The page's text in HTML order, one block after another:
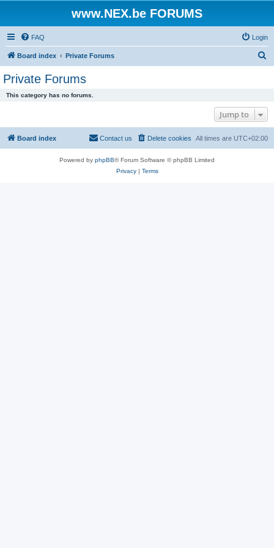
www.NEX.be FORUMS
FAQ Login
Board index Private Forums
h
Private Forums
This category has no forums.
Jump to
Board index All times are UTC+02:00
Delete cookies
Contact us
Powered by phpBB® Forum Software © phpBB Limited
Privacy| Terms